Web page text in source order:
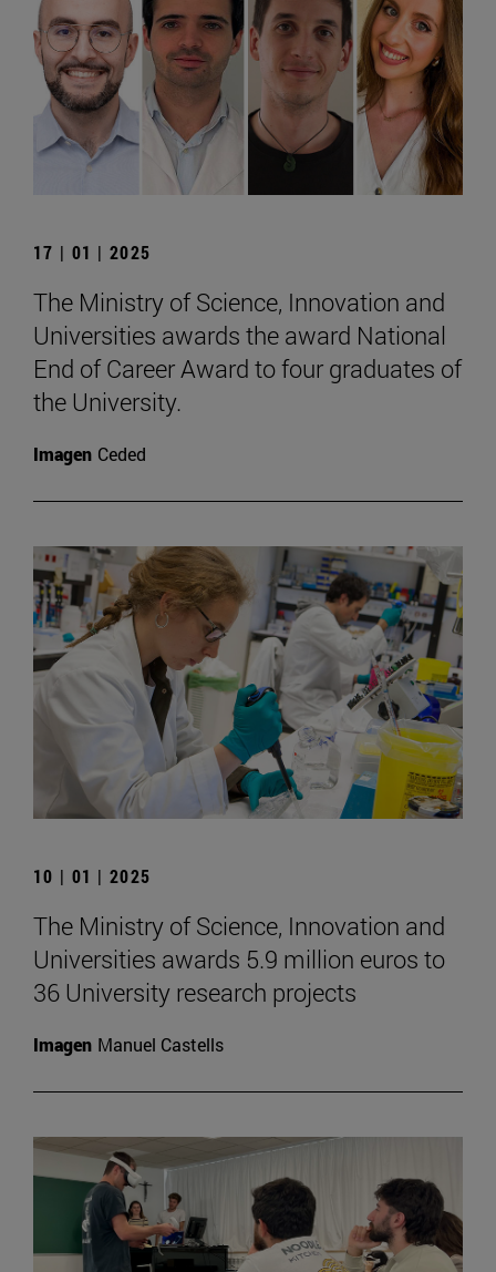
17 | 01 | 2025
The Ministry of Science, Innovation and
Universities awards the award National
End of Career Award to four graduates of
the University.
Imagen Ceded
10 | 01 | 2025
The Ministry of Science, Innovation and
Universities awards 5.9 million euros to
36 University research projects
Imagen Manuel Castells